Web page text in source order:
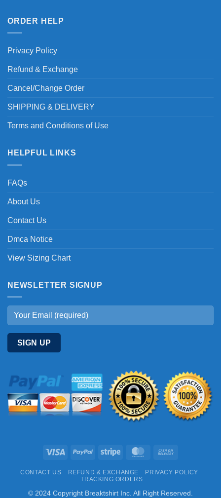
ORDER HELP
Privacy Policy
Refund & Exchange
Cancel/Change Order
SHIPPING & DELIVERY
Terms and Conditions of Use
HELPFUL LINKS
FAQs
About Us
Contact Us
Dmca Notice
View Sizing Chart
NEWSLETTER SIGNUP
Visa PayPal Stripe MasterCard
Delivery
CONTACT US REFUND & EXCHANGE
PRIVACY POLICY
TRACKING ORDERS
© 2024 Copyright Breaktshirt Inc. All Right Reserved.